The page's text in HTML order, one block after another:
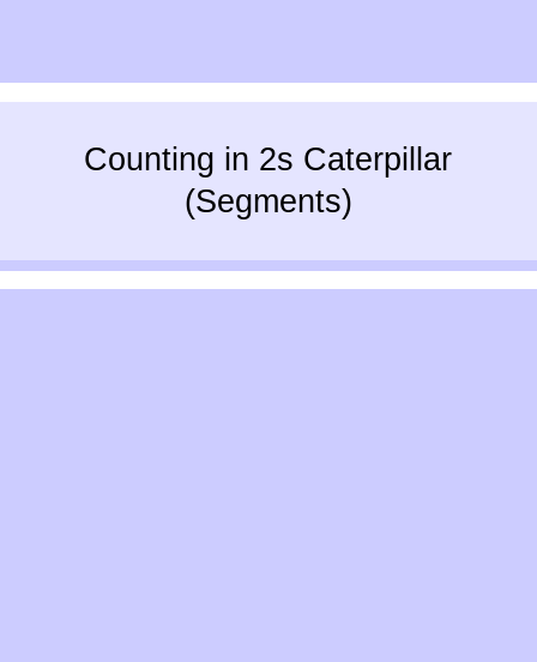
Counting in 2s Caterpillar
(Segments)